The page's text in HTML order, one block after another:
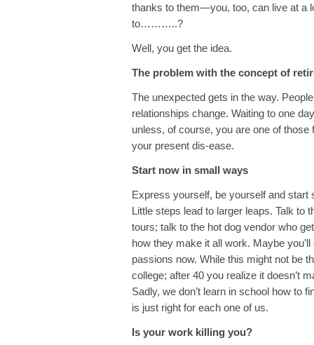
thanks to them—you, too, can live at a
to………..?
Well, you get the idea.
The problem with the concept of
The unexpected gets in the way.
relationships change. Waiting to one
unless, of course, you are one of
your present dis-ease.
Start now in small ways
Express yourself, be yourself and start
Little steps lead to larger leaps. Talk to
tours; talk to the hot dog vendor who
how they make it all work. Maybe
passions now. While this might not be
college; after 40 you realize it doesn’t
Sadly, we don’t learn in school how to
is just right for each one of us.
Is your work killing you?